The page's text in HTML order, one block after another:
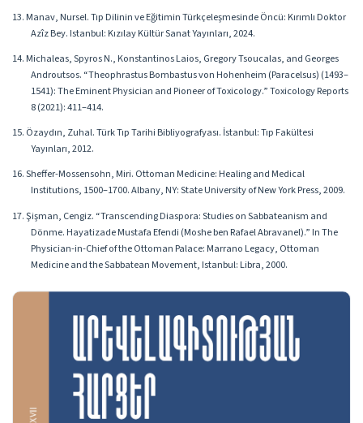
13. Manav, Nursel. Tıp Dilinin ve Eğitimin Türkçeleşmesinde Öncü: Kırımlı Doktor
Azîz Bey. Istanbul: Kızılay Kültür Sanat Yayınları, 2024.
14. Michaleas, Spyros N., Konstantinos Laios, Gregory Tsoucalas, and Georges
Androutsos. “Theophrastus Bombastus von Hohenheim (Paracelsus) (1493–
1541): The Eminent Physician and Pioneer of Toxicology.” Toxicology Reports
8 (2021): 411–414.
15. Özaydın, Zuhal. Türk Tıp Tarihi Bibliyografyası. İstanbul: Tıp Fakültesi
Yayınları, 2012.
16. Sheffer-Mossensohn, Miri. Ottoman Medicine: Healing and Medical
Institutions, 1500–1700. Albany, NY: State University of New York Press, 2009.
17. Şişman, Cengiz. “Transcending Diaspora: Studies on Sabbateanism and
Dönme. Hayatizade Mustafa Efendi (Moshe ben Rafael Abravanel).” In The
Physician-in-Chief of the Ottoman Palace: Marrano Legacy, Ottoman
Medicine and the Sabbatean Movement, Istanbul: Libra, 2000.